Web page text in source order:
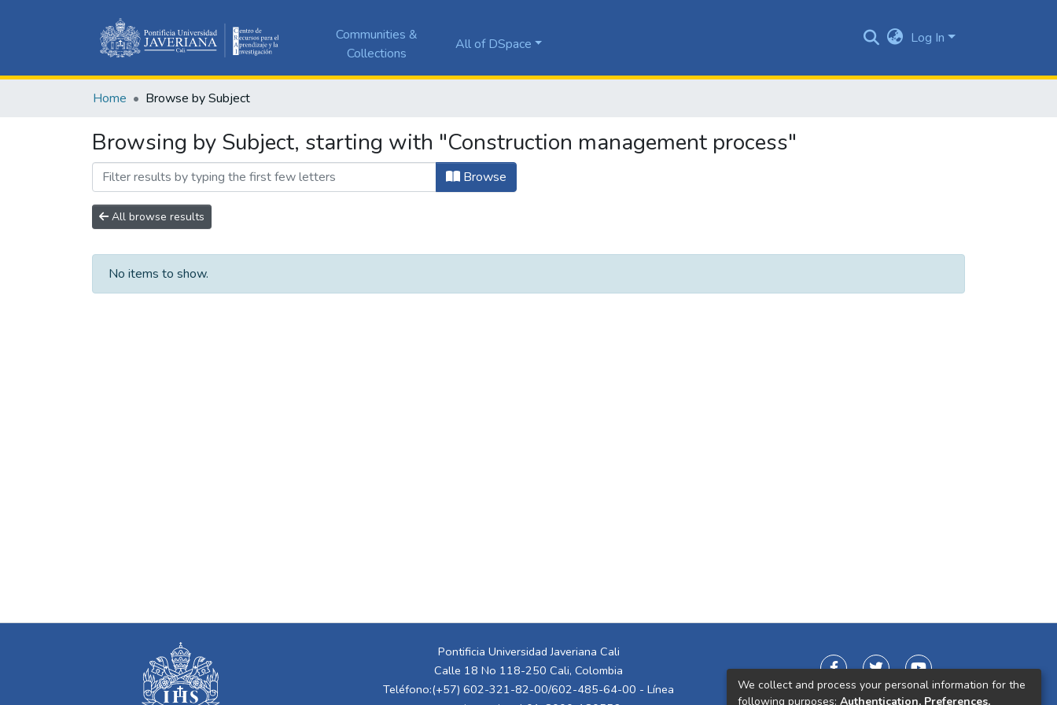
Communities &
Collections
All of DSpace Log In
Home Browse by Subject
Browsing by Subject, starting with "Construction management process"
Browse
All browse results
No items to show.
Pontificia Universidad Javeriana Cali
Calle 18 No 118-250 Cali, Colombia
Teléfono:(+57) 602-321-82-00/602-485-64-00 - Línea
We collect and process your personal information for the
following purposes: Authentication, Preferences,